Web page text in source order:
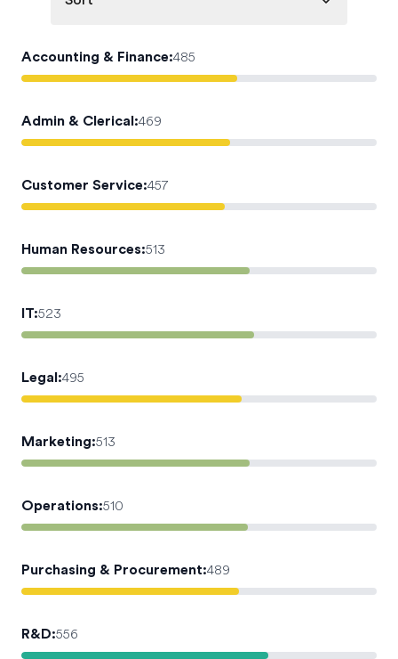
Accounting & Finance:485
Admin & Clerical:469
Customer Service:457
Human Resources:513
IT:523
Legal:495
Marketing:513
Operations:510
Purchasing & Procurement:489
R&D:556